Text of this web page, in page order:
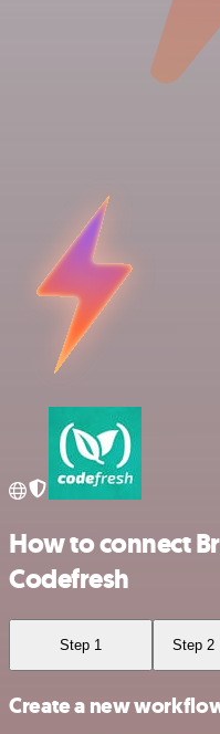
How to connect
Codefresh
Step 1 Step 2
Create a new